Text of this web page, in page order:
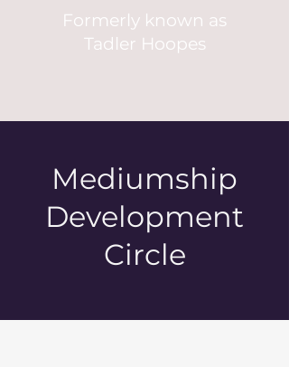
Formerly known as
Tadler Hoopes
Mediumship
Development
Circle